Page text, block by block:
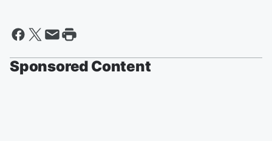
Sponsored Content